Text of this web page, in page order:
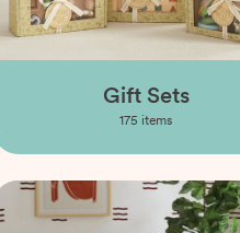
Gift Sets
175 items